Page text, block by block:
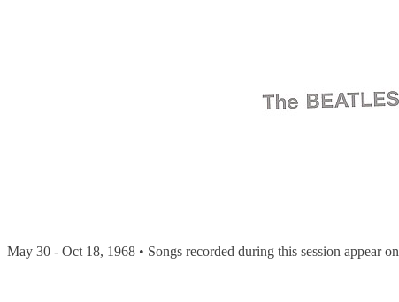
May 30 - Oct 18, 1968 • Songs recorded during this session appear on